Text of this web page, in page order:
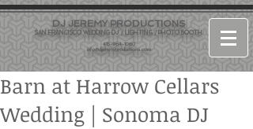
DJ JEREMY PRODUCTIONS
SAN FRANCISCO WEDDING DJ / LIGHTING / PHOTO BOOTH
415-964-1060
info@djjeremyproductions.com
Barn at Harrow Cellars
Wedding | Sonoma DJ